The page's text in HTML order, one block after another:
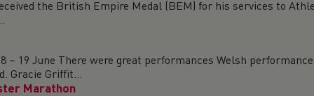
the British Empire Medal (BEM) for his services to
– 19 June There were great performances Welsh
Gracie Griffit...
Marathon